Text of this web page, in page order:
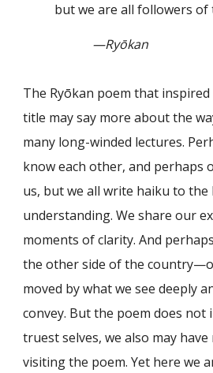
but we are all followers of
—Ryōkan
The Ryōkan poem that inspired
title may say more about the
many long-winded lectures.
know each other, and perhaps
us, but we all write haiku to
understanding. We share our
moments of clarity. And
the other side of the
moved by what we see deeply
convey. But the poem does not
truest selves, we also may
visiting the poem. Yet here we